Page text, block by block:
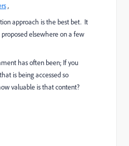
,
approach is the best bet. It
elsewhere on a few
has often been; If you
is being accessed so
valuable is that content?